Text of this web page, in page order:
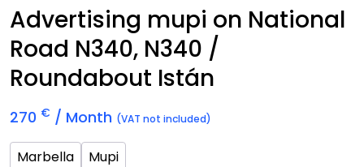
Occupied
Advertising mupi on National
Road N340, N340 /
Roundabout Istán
270 € / Month (VAT not included)
Marbella Mupi